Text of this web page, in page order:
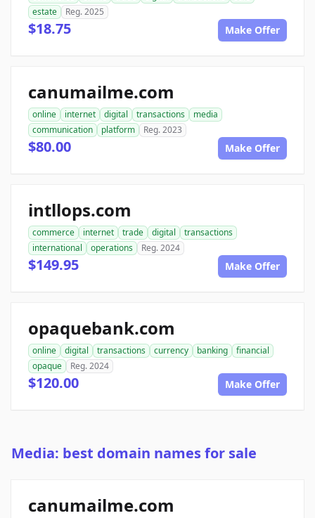
estate
Reg. 2025
$18.75 Make Offer
canumailme.com
online internet digital transactions
media
communication
platform Reg. 2023
$80.00 Make Offer
intllops.com
commerce internet trade digital
transactions
international
operations Reg. 2024
$149.95 Make Offer
opaquebank.com
online digital transactions currency banking
financial
opaque
Reg. 2024
$120.00 Make Offer
Media: best domain names for sale
canumailme.com